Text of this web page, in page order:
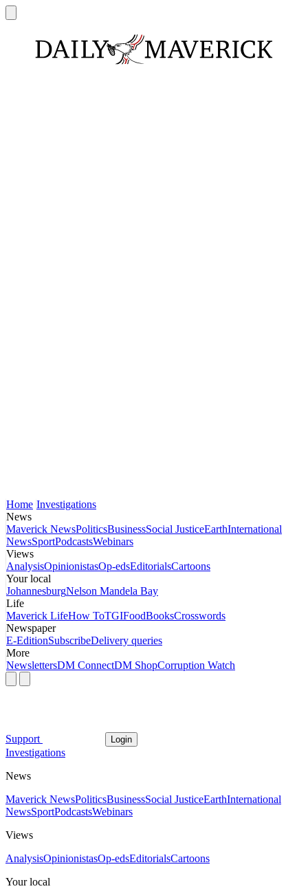
Home Investigations
News
Maverick NewsPoliticsBusinessSocial JusticeEarthInternational
NewsSportPodcastsWebinars
Views
AnalysisOpinionistasOp-edsEditorialsCartoons
Your local
JohannesburgNelson Mandela Bay
Life
Maverick LifeHow ToTGIFoodBooksCrosswords
Newspaper
E-EditionSubscribeDelivery queries
More
NewslettersDM ConnectDM ShopCorruption Watch
Support Login
Investigations
News
Maverick NewsPoliticsBusinessSocial JusticeEarthInternational
NewsSportPodcastsWebinars
Views
AnalysisOpinionistasOp-edsEditorialsCartoons
Your local